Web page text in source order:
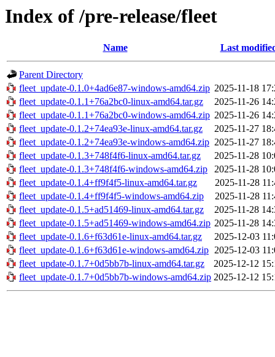
Index of /pre-release/fleet
Name Last
Parent Directory
fleet_update-0.1.0+4ad6e87-windows-amd64.zip 2025-11-18
fleet_update-0.1.1+76a2bc0-linux-amd64.tar.gz
2025-11-26
fleet_update-0.1.1+76a2bc0-windows-amd64.zip 2025-11-26
fleet_update-0.1.2+74ea93e-linux-amd64.tar.gz
2025-11-27
fleet_update-0.1.2+74ea93e-windows-amd64.zip 2025-11-27
fleet_update-0.1.3+748f4f6-linux-amd64.tar.gz
2025-11-28
fleet_update-0.1.3+748f4f6-windows-amd64.zip
2025-11-28
fleet_update-0.1.4+ff9f4f5-linux-amd64.tar.gz
2025-11-28
fleet_update-0.1.4+ff9f4f5-windows-amd64.zip
2025-11-28
fleet_update-0.1.5+ad51469-linux-amd64.tar.gz
2025-11-28
fleet_update-0.1.5+ad51469-windows-amd64.zip 2025-11-28
fleet_update-0.1.6+f63d61e-linux-amd64.tar.gz
2025-12-03
fleet_update-0.1.6+f63d61e-windows-amd64.zip 2025-12-03
fleet_update-0.1.7+0d5bb7b-linux-amd64.tar.gz
2025-12-12
fleet_update-0.1.7+0d5bb7b-windows-amd64.zip 2025-12-12